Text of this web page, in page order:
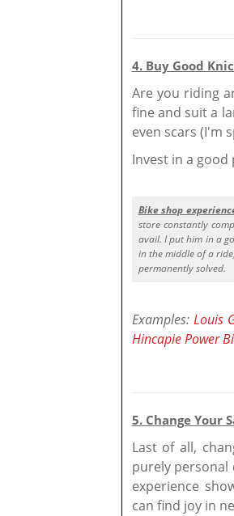
4. Buy Good
Are you riding
fine and suit a
even scars (I'm
Invest in a
Bike shop
store constantly
avail. I put him in a
in the middle of a
permanently solved.
Examples:Louis
Hincapie Power
5. Change Your
Last of all,
purely
experience
can find joy in